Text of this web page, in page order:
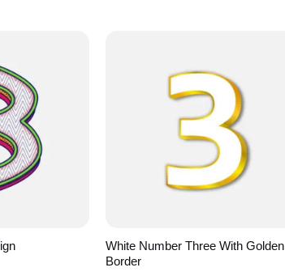
White Number Three With Golden
Border